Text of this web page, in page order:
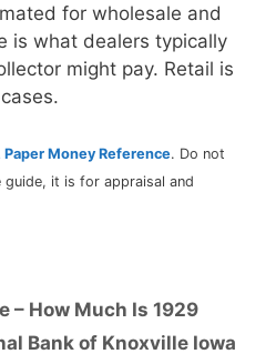
for wholesale and
is what dealers typically
might pay. Retail is
cases.
Money Reference. Do not
it is for appraisal and
– How Much Is 1929
Bank of Knoxville Iowa